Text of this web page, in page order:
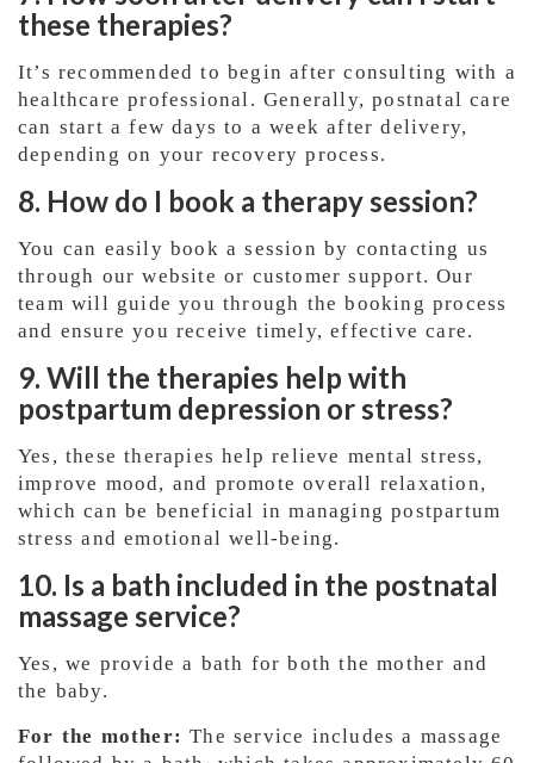
these therapies?
It’s recommended to begin after consulting with a
healthcare professional. Generally, postnatal care
can start a few days to a week after delivery,
depending on your recovery process.
8. How do I book a therapy session?
You can easily book a session by contacting us
through our website or customer support. Our
team will guide you through the booking process
and ensure you receive timely, effective care.
9. Will the therapies help with
postpartum depression or stress?
Yes, these therapies help relieve mental stress,
improve mood, and promote overall relaxation,
which can be beneficial in managing postpartum
stress and emotional well-being.
10. Is a bath included in the postnatal
massage service?
Yes, we provide a bath for both the mother and
the baby.
For the mother: The service includes a massage